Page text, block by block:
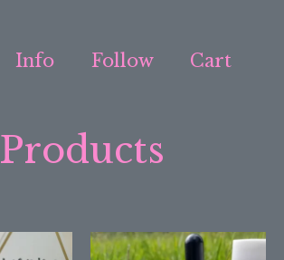
Info Follow Cart
Products